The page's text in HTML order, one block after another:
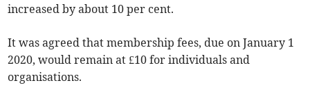
increased by about 10 per cent.
It was agreed that membership fees, due on January 1
2020, would remain at £10 for individuals and
organisations.